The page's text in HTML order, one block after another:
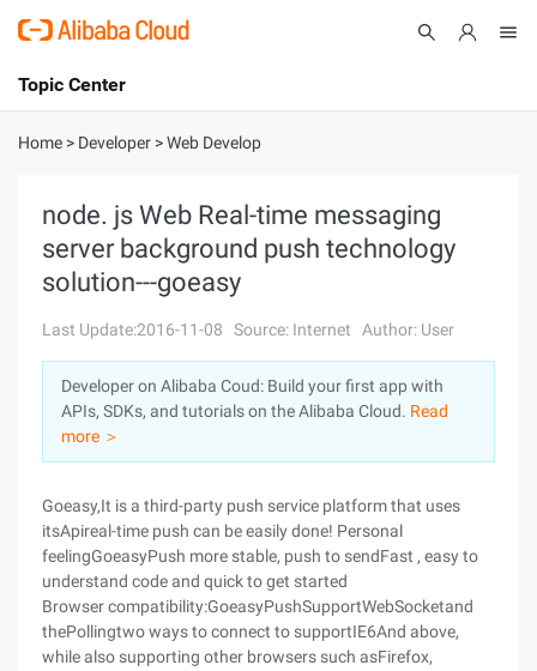
International - English
Console
Log In
Sign Up
Topic Center
About
Solutions
Marketplace
Partners
Home > Developer >Web Develop
node. js Web Real-time messaging
server background push technology
solution---goeasy
Last Update:2016-11-08 Source: Internet Author: User
Developer on Alibaba Coud: Build your first app with
APIs, SDKs, and tutorials on the Alibaba Cloud. Read
more ＞
Goeasy,It is a third-party push service platform that uses
itsApireal-time push can be easily done! Personal
feelingGoeasyPush more stable, push to sendFast , easy to
understand code and quick to get started
Browser compatibility:GoeasyPushSupportWebSocketand
thePollingtwo ways to connect to supportIE6And above,
while also supporting other browsers such asFirefox,